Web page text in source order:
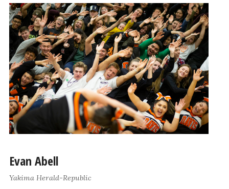
Evan Abell
Yakima Herald-Republic